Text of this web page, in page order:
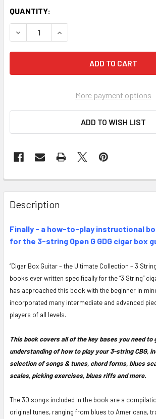
CURRENT
STOCK:
QUANTITY:
DECREASE QUANTITY OF 3-STRING
INCREASE QUANTITY OF 3-
More payment options
ADD TO WISH LIST
FREQUENTLY
BOUGHT
TOGETHER:
SELECT
ADD
TO CART
Description
Finally - a how-to-play instructional
for the 3-string Open G GDG cigar box
“Cigar Box Guitar – the Ultimate Collection – 3
books ever written specifically for the “3 String”
has approached this book with the beginner in
incorporated many intermediate and advanced
players of all levels.
This book covers all of the key bases you need to
understanding of how to play your 3-string CBG,
selection of songs & tunes, chord forms, blues
scales, picking exercises, blues riffs and more.
The 30 songs included in the book are a
original tunes, ranging from blues to Americana,